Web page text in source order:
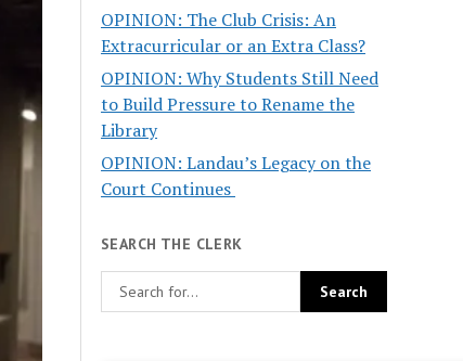
OPINION: The Club Crisis: An
Extracurricular or an Extra Class?
OPINION: Why Students Still Need
to Build Pressure to Rename the
Library
OPINION: Landau’s Legacy on the
Court Continues
SEARCH THE CLERK